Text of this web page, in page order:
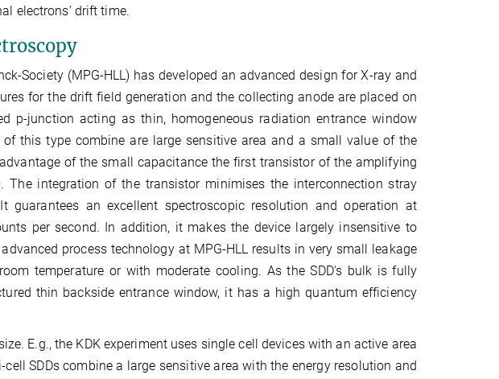
electrons’ drift time.
Society (MPG‑HLL) has developed an advanced design for X‑ray and
for the drift field generation and the collecting anode are placed on
p‑junction acting as thin, homogeneous radiation entrance window
this type combine are large sensitive area and a small value of the
of the small capacitance the first transistor of the amplifying
The integration of the transistor minimises the interconnection stray
guarantees an excellent spectroscopic resolution and operation at
per second. In addition, it makes the device largely insensitive to
process technology at MPG-HLL results in very small leakage
temperature or with moderate cooling. As the SDD's bulk is fully
thin backside entrance window, it has a high quantum efficiency
E.g., the KDK experiment uses single cell devices with an active area
SDDs combine a large sensitive area with the energy resolution and